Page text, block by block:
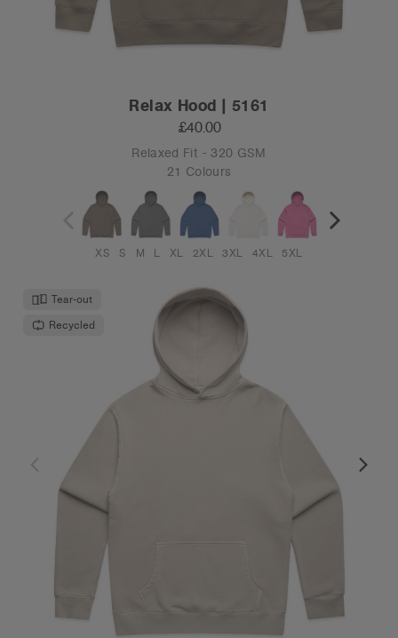
Relax Hood | 5161
£40.00
Relaxed Fit - 320 GSM
21 Colours
XS S M L XL 2XL 3XL 4XL 5XL
Tear-out
Recycled